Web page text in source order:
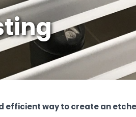
efficient way to create an